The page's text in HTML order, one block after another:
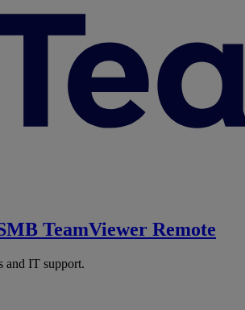
TeamViewer Remote
and IT support.